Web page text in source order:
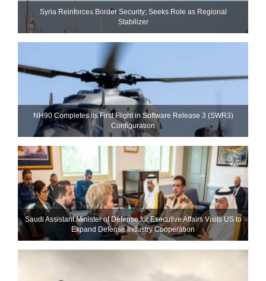
Syria Reinforces Border Security; Seeks Role as Regional
Stabilizer
NH90 Completes Its First Flight in Software Release 3 (SWR3)
Configuration
Saudi Assistant Minister of Defense for Executive Affairs Visits US to
Expand Defense Industry Cooperation